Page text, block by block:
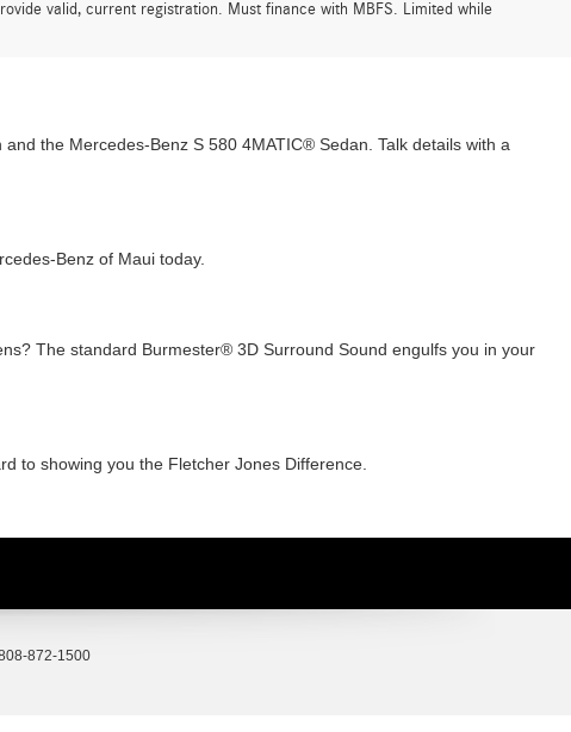
valid, current registration. Must finance with MBFS. Limited while
the Mercedes-Benz S 580 4MATIC® Sedan. Talk details with a
Benz of Maui today.
The standard Burmester® 3D Surround Sound engulfs you in your
to showing you the Fletcher Jones Difference.
872-1500